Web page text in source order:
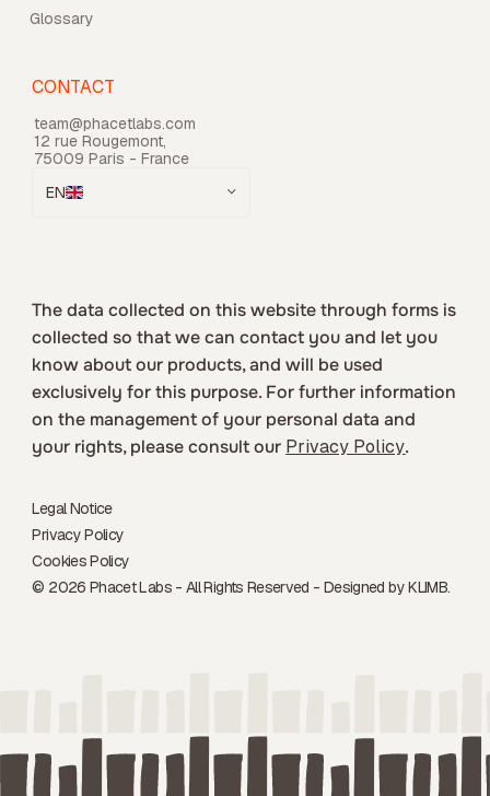
Glossary
CONTACT
team@phacetlabs.com
12 rue Rougemont,
75009 Paris - France
EN
The data collected on this website through forms is
collected so that we can contact you and let you
know about our products, and will be used
exclusively for this purpose. For further information
on the management of your personal data and
your rights, please consult our Privacy Policy.
© 2026 Phacet Labs - All Rights Reserved - Designed byKLIMB.
Legal Notice
Privacy Policy
Cookies Policy